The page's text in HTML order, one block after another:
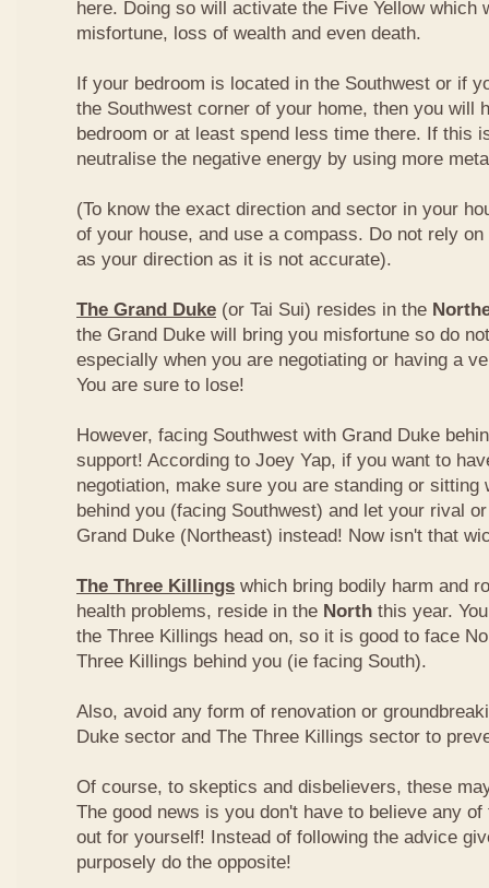
here. Doing so will activate the Five Yellow which
misfortune, loss of wealth and even death.
If your bedroom is located in the Southwest or if
the Southwest corner of your home, then you will
bedroom or at least spend less time there. If this
neutralise the negative energy by using more
(To know the exact direction and sector in your
of your house, and use a compass. Do not rely
as your direction as it is not accurate).
The Grand Duke (or Tai Sui) resides in the
the Grand Duke will bring you misfortune so do
especially when you are negotiating or having a
You are sure to lose!
However, facing Southwest with Grand Duke
support! According to Joey Yap, if you want to
negotiation, make sure you are standing or sitting
behind you (facing Southwest) and let your rival
Grand Duke (Northeast) instead! Now isn't that
The Three Killings which bring bodily harm and
health problems, reside in the North this year.
the Three Killings head on, so it is good to face
Three Killings behind you (ie facing South).
Also, avoid any form of renovation or
Duke sector and The Three Killings sector to
Of course, to skeptics and disbelievers, these
The good news is you don't have to believe any
out for yourself! Instead of following the advice
purposely do the opposite!